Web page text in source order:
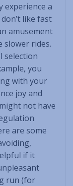
experience a
like fast
amusement
slower rides.
selection
you
with your
joy and
not have
are some
if it
run (for